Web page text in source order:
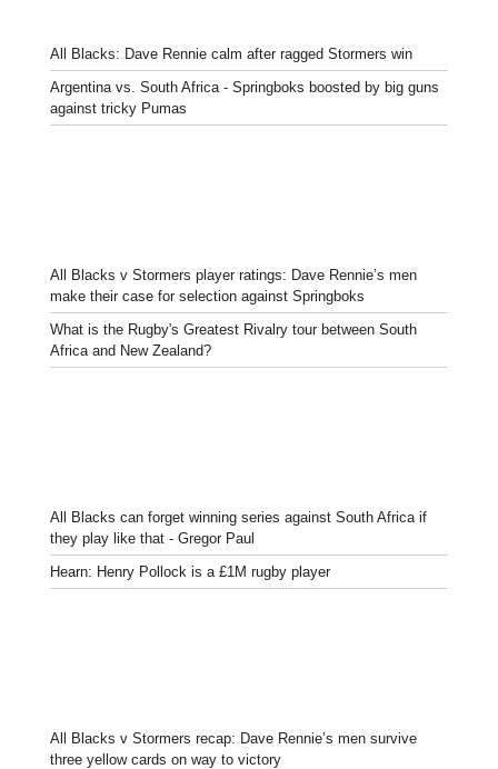
All Blacks: Dave Rennie calm after ragged Stormers win
Argentina vs. South Africa - Springboks boosted by big guns
against tricky Pumas
All Blacks v Stormers player ratings: Dave Rennie’s men
make their case for selection against Springboks
What is the Rugby's Greatest Rivalry tour between South
Africa and New Zealand?
All Blacks can forget winning series against South Africa if
they play like that - Gregor Paul
Hearn: Henry Pollock is a £1M rugby player
All Blacks v Stormers recap: Dave Rennie’s men survive
three yellow cards on way to victory